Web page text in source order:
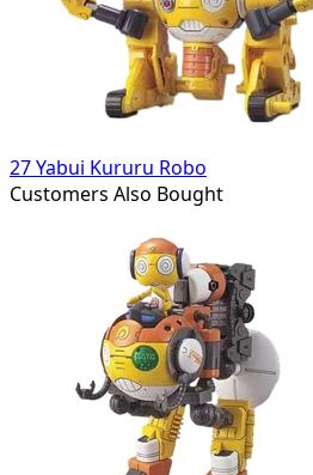
27 Yabui Kururu Robo
Customers Also Bought